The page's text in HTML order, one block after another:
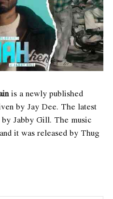
is a newly published
by Jay Dee. The latest
Jabby Gill. The music
it was released by Thug